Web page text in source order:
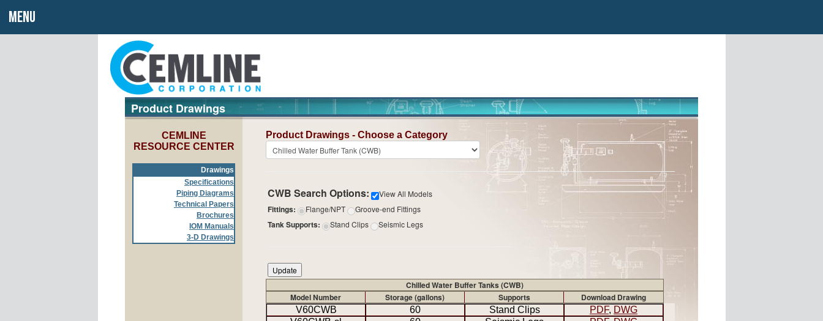
MENU
Product Drawings
CEMLINE
RESOURCE CENTER
Drawings
Specifications
Piping Diagrams
Technical Papers
Brochures
IOM Manuals
3-D Drawings
Product Drawings - Choose a Category
CWB Search Options: View All Models
Fittings: Flange/NPT Groove-end Fittings
Tank Supports: Stand Clips Seismic Legs
Chilled Water Buffer Tanks (CWB)
Model Number
Storage (gallons) Supports Download Drawing